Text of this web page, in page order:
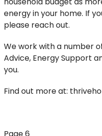
energy in your home. If
please reach out.
We work with a number
Advice, Energy Support
you.
Find out more at: